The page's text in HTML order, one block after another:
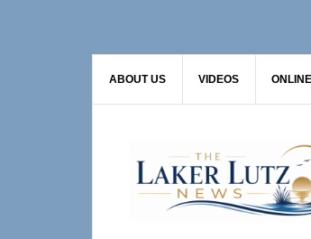
ABOUT US VIDEOS